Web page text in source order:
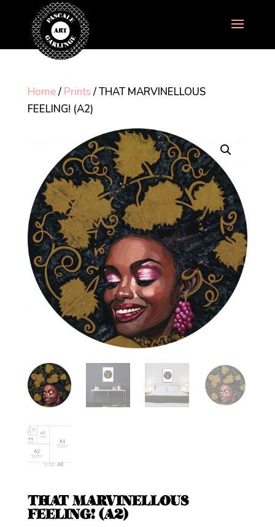
Home/ Prints/ THAT MARVINELLOUS
FEELING! (A2)
THAT MARVINELLOUS
FEELING! (A2)